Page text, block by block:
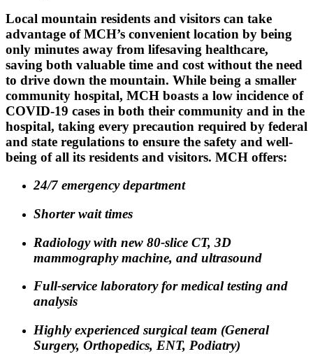
Local mountain residents and visitors can take
advantage of MCH’s convenient location by being
only minutes away from lifesaving healthcare,
saving both valuable time and cost without the need
to drive down the mountain. While being a smaller
community hospital, MCH boasts a low incidence of
COVID-19 cases in both their community and in the
hospital, taking every precaution required by federal
and state regulations to ensure the safety and well-
being of all its residents and visitors. MCH offers:
24/7 emergency department
Shorter wait times
Radiology with new 80-slice CT, 3D
mammography machine, and ultrasound
Full-service laboratory for medical testing and
analysis
Highly experienced surgical team (General
Surgery, Orthopedics, ENT, Podiatry)